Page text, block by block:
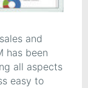
and
has been
all aspects
easy to